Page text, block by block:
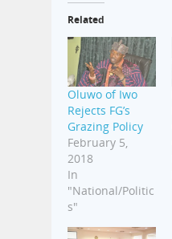
Related
Oluwo of Iwo
Rejects FG’s
Grazing Policy
February 5,
2018
In
"National/Politic
s"